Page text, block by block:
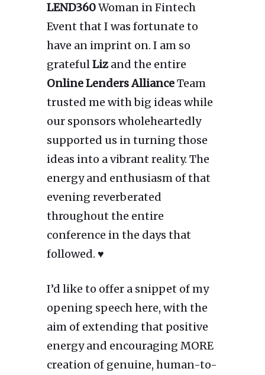
LEND360Woman in Fintech
Event that I was fortunate to
have an imprint on. I am so
gratefulLiz and the entire
Online Lenders AllianceTeam
trusted me with big ideas while
our sponsors wholeheartedly
supported us in turning those
ideas into a vibrant reality. The
energy and enthusiasm of that
evening reverberated
throughout the entire
conference in the days that
followed. ♥
I’d like to offer a snippet of my
opening speech here, with the
aim of extending that positive
energy and encouraging MORE
creation of genuine, human-to-